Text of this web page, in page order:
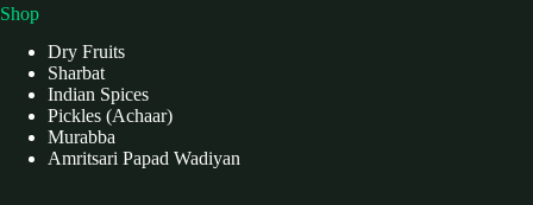
Shop
Dry Fruits
Sharbat
Indian Spices
Pickles (Achaar)
Murabba
Amritsari Papad Wadiyan